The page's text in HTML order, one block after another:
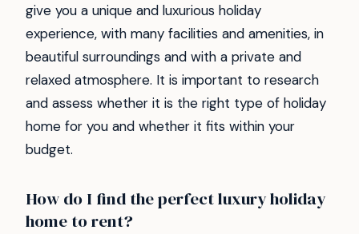
give you a unique and luxurious holiday
experience, with many facilities and amenities, in
beautiful surroundings and with a private and
relaxed atmosphere. It is important to research
and assess whether it is the right type of holiday
home for you and whether it fits within your
budget.
How do I find the perfect luxury holiday
home to rent?